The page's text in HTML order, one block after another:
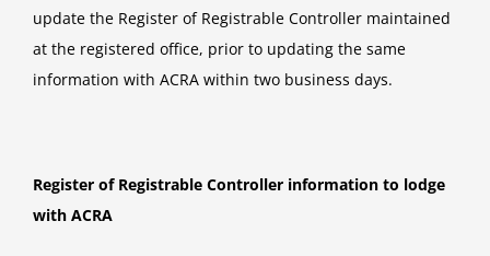
update the Register of Registrable Controller maintained
at the registered office, prior to updating the same
information with ACRA within two business days.
Register of Registrable Controller information to lodge
with ACRA